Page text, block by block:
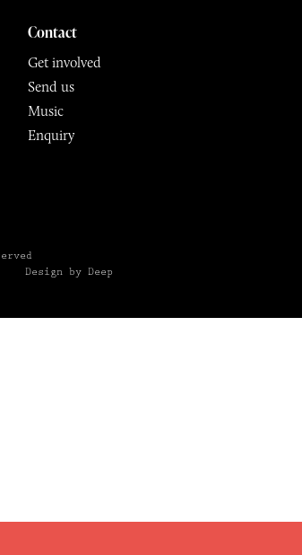
Contact
Get involved
Send us
Music
Enquiry
Design by Deep